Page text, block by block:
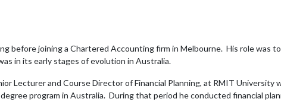
before joining a Chartered Accounting firm in Melbourne. His role was
in its early stages of evolution in Australia.
Lecturer and Course Director of Financial Planning, at RMIT University
program in Australia. During that period he conducted financial